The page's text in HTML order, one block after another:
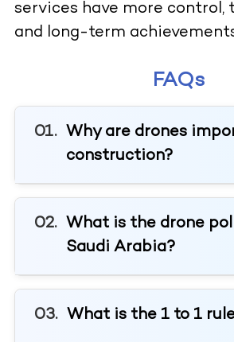
services have more control,
and long-term
FAQs
Why are drones
construction?
What is the drone
Saudi Arabia?
What is the 1 to 1